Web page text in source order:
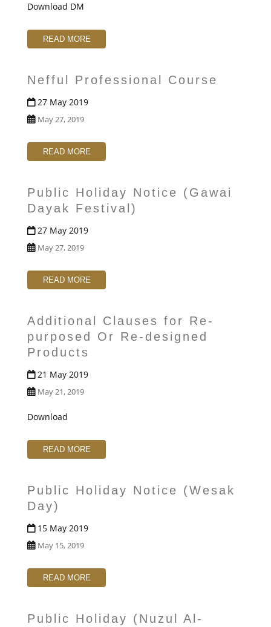
Download DM
READ MORE
Nefful Professional Course
27 May 2019
May 27, 2019
READ MORE
Public Holiday Notice (Gawai
Dayak Festival)
27 May 2019
May 27, 2019
READ MORE
Additional Clauses for Re-
purposed Or Re-designed
Products
21 May 2019
May 21, 2019
Download
READ MORE
Public Holiday Notice (Wesak
Day)
15 May 2019
May 15, 2019
READ MORE
Public Holiday (Nuzul Al-